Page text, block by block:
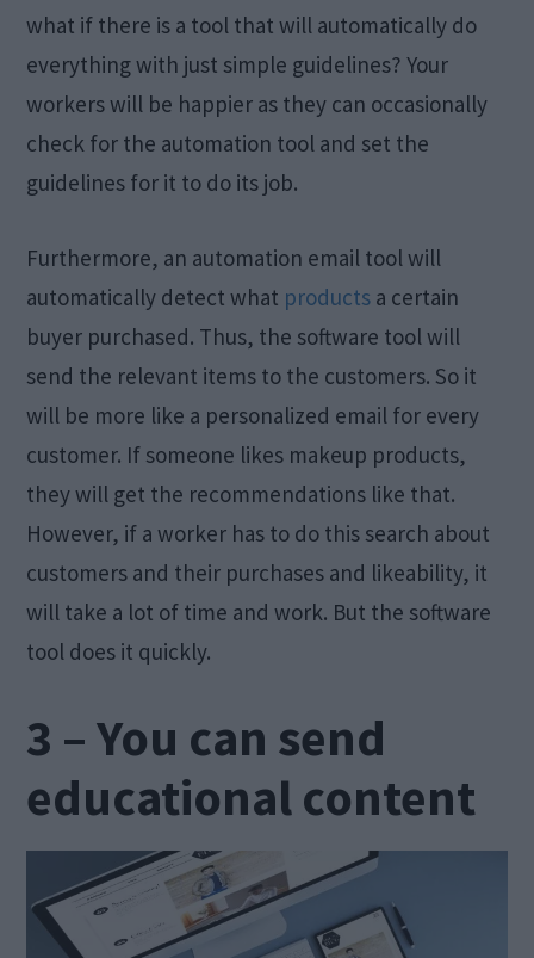
what if there is a tool that will automatically do
everything with just simple guidelines? Your
workers will be happier as they can occasionally
check for the automation tool and set the
guidelines for it to do its job.
Furthermore, an automation email tool will
automatically detect what products a certain
buyer purchased. Thus, the software tool will
send the relevant items to the customers. So it
will be more like a personalized email for every
customer. If someone likes makeup products,
they will get the recommendations like that.
However, if a worker has to do this search about
customers and their purchases and likeability, it
will take a lot of time and work. But the software
tool does it quickly.
3 – You can send
educational content